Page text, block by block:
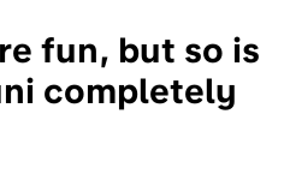
fun, but so is
completely